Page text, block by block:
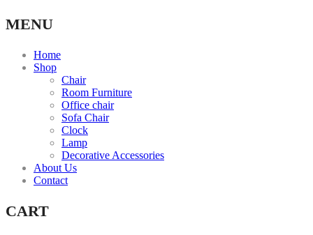
MENU
Home
Shop
Chair
Room Furniture
Office chair
Sofa Chair
Clock
Lamp
Decorative Accessories
About Us
Contact
CART